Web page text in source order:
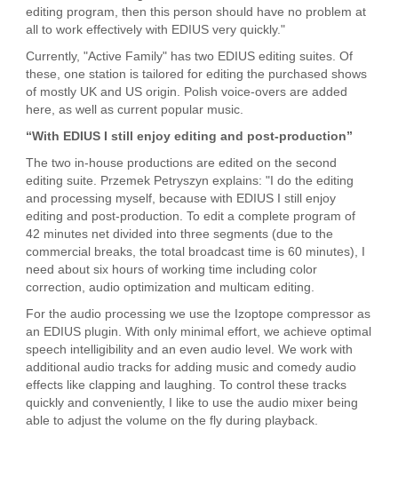
editing program, then this person should have no problem at
all to work effectively with EDIUS very quickly."
Currently, "Active Family" has two EDIUS editing suites. Of
these, one station is tailored for editing the purchased shows
of mostly UK and US origin. Polish voice-overs are added
here, as well as current popular music.
“With EDIUS I still enjoy editing and post-production”
The two in-house productions are edited on the second
editing suite. Przemek Petryszyn explains: "I do the editing
and processing myself, because with EDIUS I still enjoy
editing and post-production. To edit a complete program of
42 minutes net divided into three segments (due to the
commercial breaks, the total broadcast time is 60 minutes), I
need about six hours of working time including color
correction, audio optimization and multicam editing.
For the audio processing we use the Izoptope compressor as
an EDIUS plugin. With only minimal effort, we achieve optimal
speech intelligibility and an even audio level. We work with
additional audio tracks for adding music and comedy audio
effects like clapping and laughing. To control these tracks
quickly and conveniently, I like to use the audio mixer being
able to adjust the volume on the fly during playback.